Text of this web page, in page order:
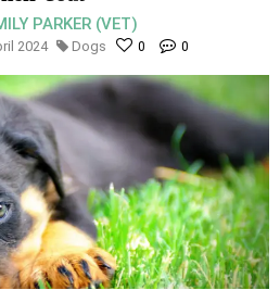
PARKER (VET)
2024 Dogs 0 0